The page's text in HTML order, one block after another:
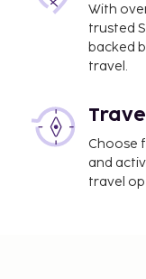
With
trusted
backed
travel.
Choose
and
travel